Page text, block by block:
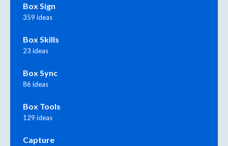
Box Sign
359 ideas
Box Skills
23 ideas
Box Sync
86 ideas
Box Tools
129 ideas
Capture